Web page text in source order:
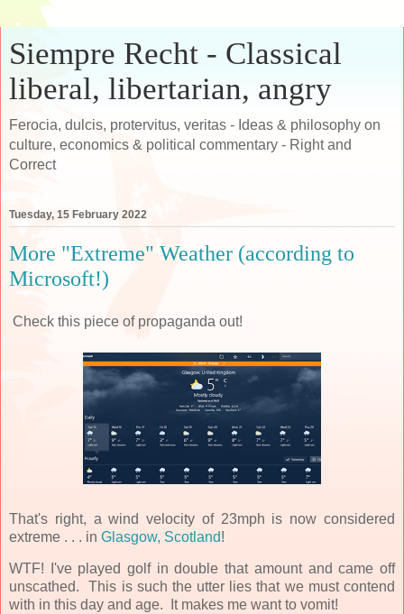
Siempre Recht - Classical
liberal, libertarian, angry
Ferocia, dulcis, protervitus, veritas - Ideas & philosophy on
culture, economics & political commentary - Right and
Correct
Tuesday, 15 February 2022
More "Extreme" Weather (according to
Microsoft!)
Check this piece of propaganda out!
That's right, a wind velocity of 23mph is now considered
extreme . . . in Glasgow, Scotland!
WTF! I've played golf in double that amount and came off
unscathed. This is such the utter lies that we must contend
with in this day and age. It makes me want to vomit!